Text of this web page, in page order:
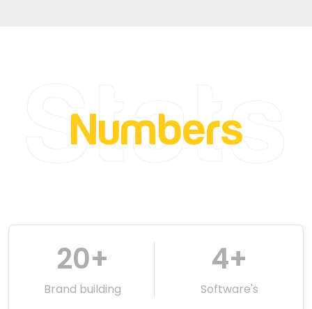
Numbers
Stats
20+
Brand building
4+
Software's